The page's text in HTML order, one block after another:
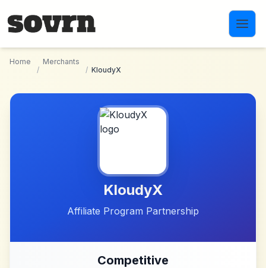
Home
/
Merchants
/ KloudyX
KloudyX
Affiliate Program Partnership
Competitive